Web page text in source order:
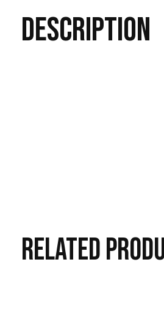
DESCRIPTION
RELATED